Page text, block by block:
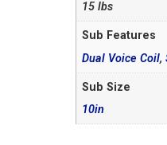
15 lbs
Sub Features
Dual Voice Coil,
Sub Size
10in